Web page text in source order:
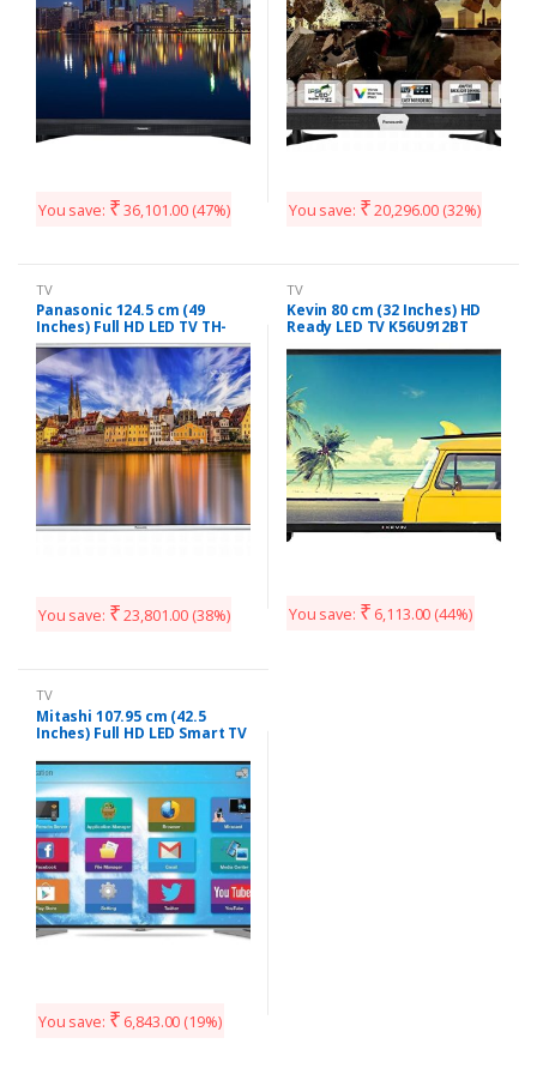
You save: ₹ 36,101.00 (47%) You save: ₹ 20,296.00 (32%)
TV
Panasonic 124.5 cm (49
Inches) Full HD LED TV TH-
49E460D (Black)
You save: ₹ 23,801.00 (38%)
TV
Kevin 80 cm (32 Inches) HD
Ready LED TV K56U912BT
You save: ₹ 6,113.00 (44%)
TV
Mitashi 107.95 cm (42.5
Inches) Full HD LED Smart TV
Mouse (Black)
You save: ₹ 6,843.00 (19%)